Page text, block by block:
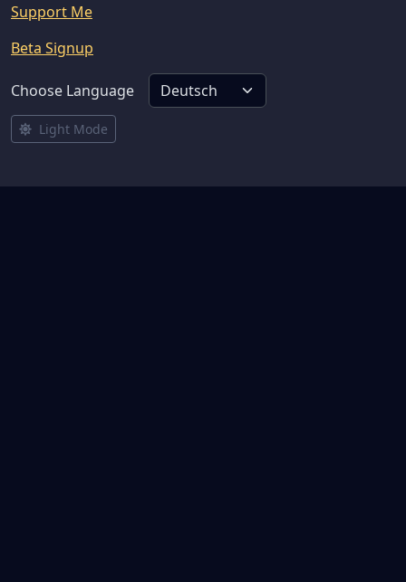
Support Me
Beta Signup
Choose Language
Light Mode